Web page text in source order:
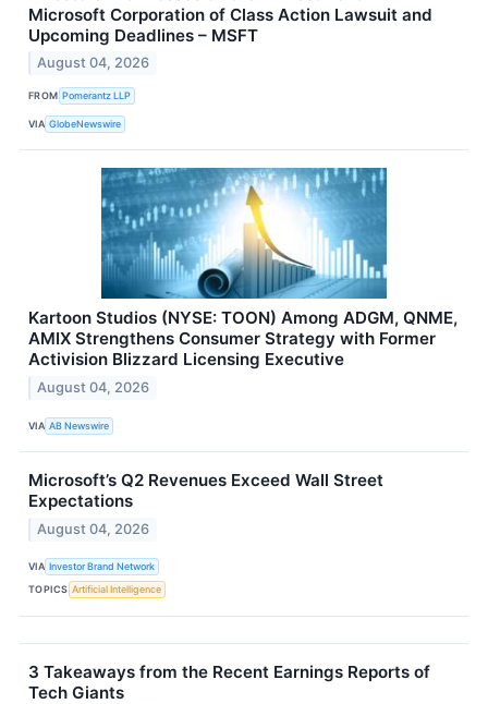
Microsoft Corporation of Class Action Lawsuit and
Upcoming Deadlines – MSFT
August 04, 2026
FROM Pomerantz LLP
VIA GlobeNewswire
Kartoon Studios (NYSE: TOON) Among ADGM, QNME,
AMIX Strengthens Consumer Strategy with Former
Activision Blizzard Licensing Executive
August 04, 2026
VIA AB Newswire
Microsoft’s Q2 Revenues Exceed Wall Street
Expectations
August 04, 2026
VIA Investor Brand Network
TOPICS Artificial Intelligence
3 Takeaways from the Recent Earnings Reports of
Tech Giants